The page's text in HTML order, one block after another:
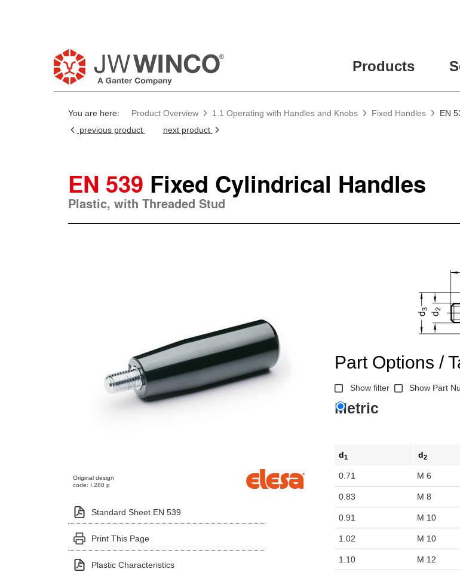
Products
You are here: Product Overview 1.1 Operating with Handles and Knobs Fixed Handles
EN
previous product
next product
EN 539 Fixed Cylindrical Handles
Plastic, with Threaded Stud
Original design
code: I.280 p
Standard Sheet EN 539
Print This Page
Plastic Characteristics
Part Options /
Show filter Show Part
Metric
d1 d2
0.71 M 6
0.83 M 8
0.91 M 10
1.02 M 10
1.10 M 12